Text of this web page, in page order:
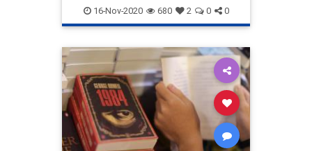
16-Nov-2020 680 2 0 0